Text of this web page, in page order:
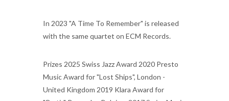
In 2023 "A Time To Remember" is released
with the same quartet on ECM Records.
Prizes 2025 Swiss Jazz Award 2020 Presto
Music Award for "Lost Ships", London -
United Kingdom 2019 Klara Award for